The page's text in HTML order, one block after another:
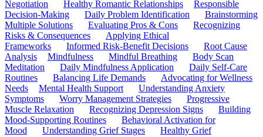
Negotiation
Healthy Romantic Relationships
Responsible
Decision-Making
Daily Problem Identification
Brainstorming
Multiple Solutions
Evaluating Pros & Cons
Recognizing
Risks & Consequences
Applying Ethical
Frameworks
Informed Risk-Benefit Decisions
Root Cause
Analysis
Mindfulness Mindful Breathing
Body Scan
Meditation
Daily Mindfulness Application
Daily Self-Care
Routines
Balancing Life Demands
Advocating for Wellness
Needs
Mental Health Support
Understanding Anxiety
Symptoms
Worry Management Strategies
Progressive
Muscle Relaxation
Recognizing Depression Signs
Building
Mood-Supporting Routines
Behavioral Activation for
Mood
Understanding Grief Stages
Healthy Grief